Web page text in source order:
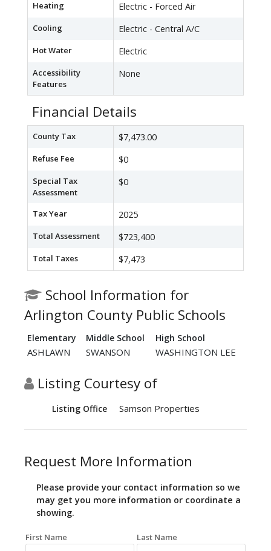
Heating Electric - Forced Air
Cooling Electric - Central A/C
Hot Water Electric
Accessibility
Features
None
Financial Details
County Tax $7,473.00
Refuse Fee $0
Special Tax
Assessment
$0
Tax Year 2025
Total Assessment $723,400
Total Taxes $7,473
School Information for
Arlington County Public Schools
Elementary Middle School High School
ASHLAWN SWANSON WASHINGTON LEE
Listing Courtesy of
Listing Office Samson Properties
Request More Information
Please provide your contact information so we
may get you more information or coordinate a
showing.
First Name Last Name